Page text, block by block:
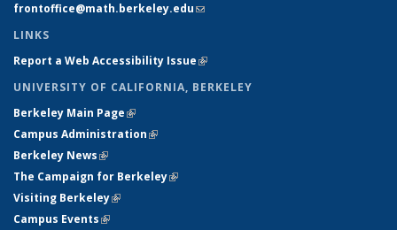
frontoffice@math.berkeley.edu(link sends e-mail)
LINKS
Report a Web Accessibility Issue(link is external)
UNIVERSITY OF CALIFORNIA, BERKELEY
Berkeley Main Page(link is external)
Campus Administration(link is external)
Berkeley News(link is external)
The Campaign for Berkeley(link is external)
Visiting Berkeley(link is external)
Campus Events(link is external)